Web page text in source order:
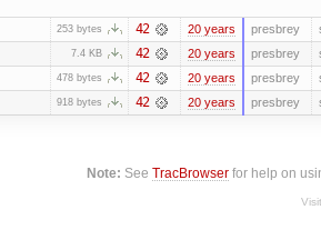
253 bytes 42 20 years presbrey
7.4 KB 42 20 years presbrey
478 bytes 42 20 years presbrey
918 bytes 42 20 years presbrey
Note: SeeTracBrowser for help on